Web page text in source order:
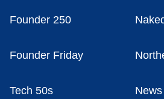
Founder 250
Founder Friday
Tech 50s News